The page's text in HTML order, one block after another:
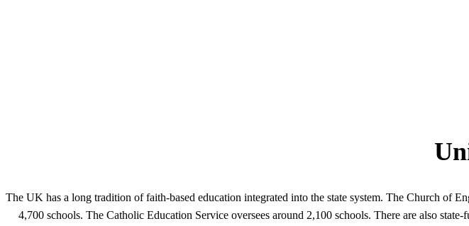
The UK has a long tradition of faith-based education integrated into the state system. The Church of
4,700 schools. The Catholic Education Service oversees around 2,100 schools. There are also